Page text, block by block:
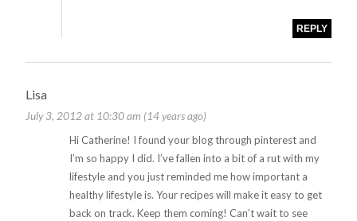
REPLY
Lisa
July 3, 2012 at 10:30 am (14 years ago)
Hi Catherine! I found your blog through pinterest and
I’m so happy I did. I’ve fallen into a bit of a rut with my
lifestyle and you just reminded me how important a
healthy lifestyle is. Your recipes will make it easy to get
back on track. Keep them coming! Can’t wait to see